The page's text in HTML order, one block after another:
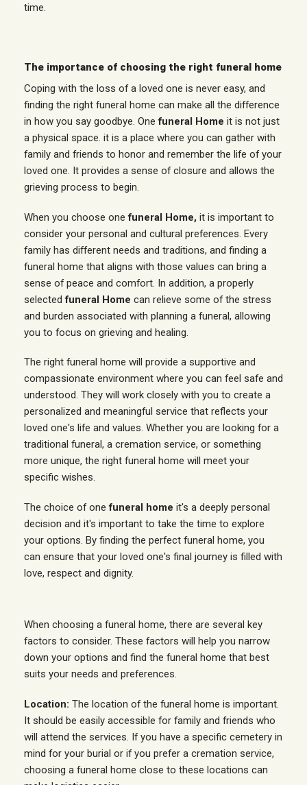
time.
The importance of choosing the right funeral home
Coping with the loss of a loved one is never easy, and
finding the right funeral home can make all the difference
in how you say goodbye. Onefuneral Home it is not just
a physical space. it is a place where you can gather with
family and friends to honor and remember the life of your
loved one. It provides a sense of closure and allows the
grieving process to begin.
When you choose onefuneral Home, it is important to
consider your personal and cultural preferences. Every
family has different needs and traditions, and finding a
funeral home that aligns with those values can bring a
sense of peace and comfort. In addition, a properly
selectedfuneral Home can relieve some of the stress
and burden associated with planning a funeral, allowing
you to focus on grieving and healing.
The right funeral home will provide a supportive and
compassionate environment where you can feel safe and
understood. They will work closely with you to create a
personalized and meaningful service that reflects your
loved one's life and values. Whether you are looking for a
traditional funeral, a cremation service, or something
more unique, the right funeral home will meet your
specific wishes.
The choice of onefuneral home it's a deeply personal
decision and it's important to take the time to explore
your options. By finding the perfect funeral home, you
can ensure that your loved one's final journey is filled with
love, respect and dignity.
When choosing a funeral home, there are several key
factors to consider. These factors will help you narrow
down your options and find the funeral home that best
suits your needs and preferences.
Location: The location of the funeral home is important.
It should be easily accessible for family and friends who
will attend the services. If you have a specific cemetery in
mind for your burial or if you prefer a cremation service,
choosing a funeral home close to these locations can